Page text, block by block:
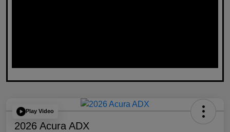
Play Video
2026 Acura ADX